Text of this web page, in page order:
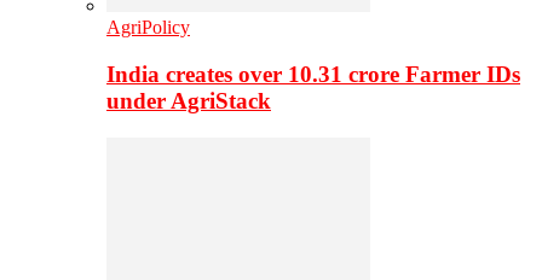
AgriPolicy
India creates over 10.31 crore Farmer IDs
under AgriStack